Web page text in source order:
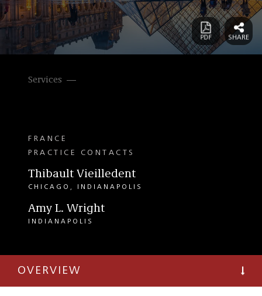
Services
FRANCE
PRACTICE CONTACTS
Thibault Vieilledent
CHICAGO INDIANAPOLIS
Amy L. Wright
INDIANAPOLIS
OVERVIEW